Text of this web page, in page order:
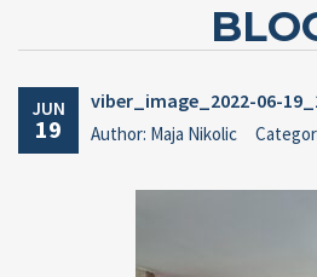
JUN
19
viber_image_2022-06-
Author: Maja Nikolic